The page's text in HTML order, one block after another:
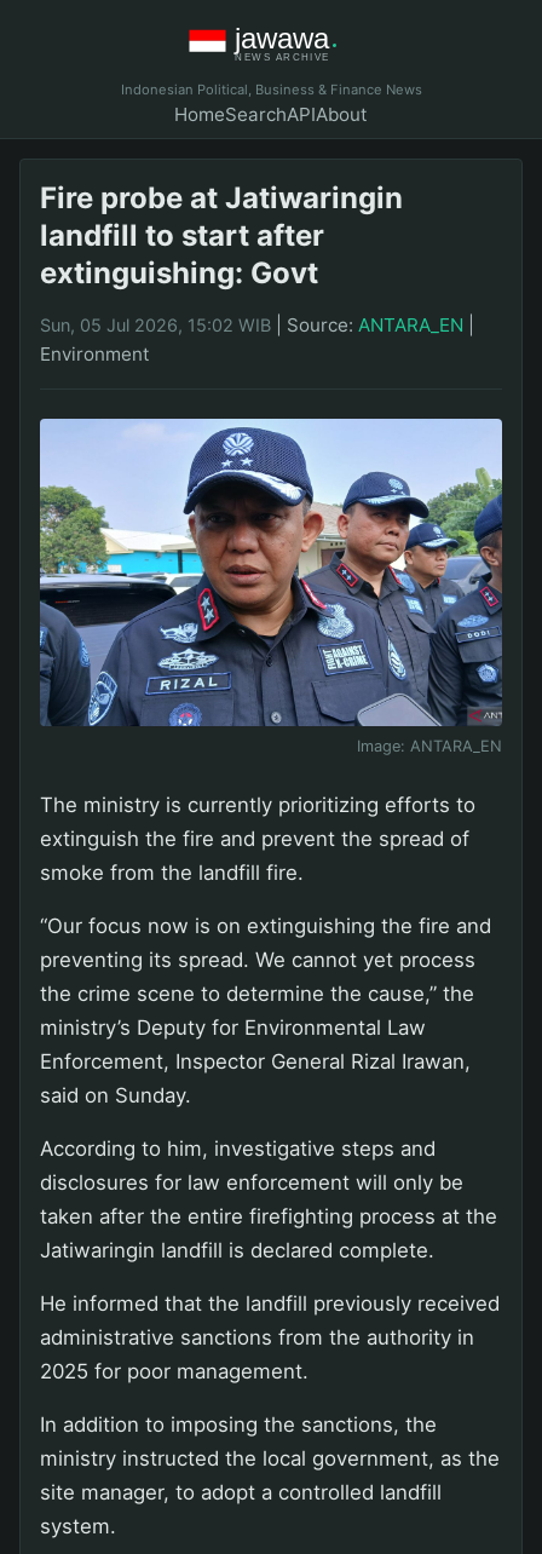
Indonesian Political, Business & Finance News
HomeSearchAPIAbout
Fire probe at Jatiwaringin
landfill to start after
extinguishing: Govt
Sun, 05 Jul 2026, 15:02 WIB Source: ANTARA_EN
Environment
Image: ANTARA_EN
The ministry is currently prioritizing efforts to
extinguish the fire and prevent the spread of
smoke from the landfill fire.
“Our focus now is on extinguishing the fire and
preventing its spread. We cannot yet process
the crime scene to determine the cause,” the
ministry’s Deputy for Environmental Law
Enforcement, Inspector General Rizal Irawan,
said on Sunday.
According to him, investigative steps and
disclosures for law enforcement will only be
taken after the entire firefighting process at the
Jatiwaringin landfill is declared complete.
He informed that the landfill previously received
administrative sanctions from the authority in
2025 for poor management.
In addition to imposing the sanctions, the
ministry instructed the local government, as the
site manager, to adopt a controlled landfill
system.